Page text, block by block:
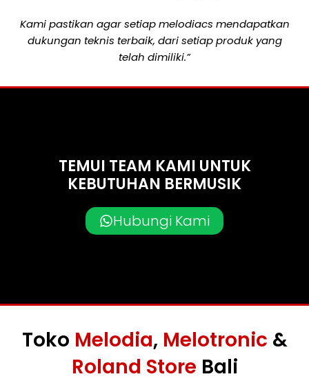
Kami pastikan agar setiap melodiacs mendapatkan
dukungan teknis terbaik, dari setiap produk yang
telah dimiliki.”
TEMUI TEAM KAMI UNTUK
KEBUTUHAN BERMUSIK
Hubungi Kami
Toko Melodia, Melotronic &
Roland Store Bali